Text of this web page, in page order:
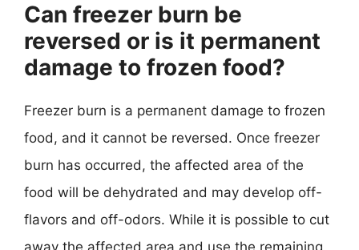
Can freezer burn be
reversed or is it permanent
damage to frozen food?
Freezer burn is a permanent damage to frozen
food, and it cannot be reversed. Once freezer
burn has occurred, the affected area of the
food will be dehydrated and may develop off-
flavors and off-odors. While it is possible to cut
away the affected area and use the remaining